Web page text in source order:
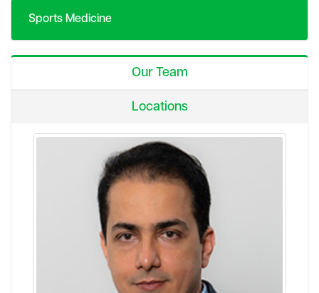
Sports Medicine
Our Team
Locations